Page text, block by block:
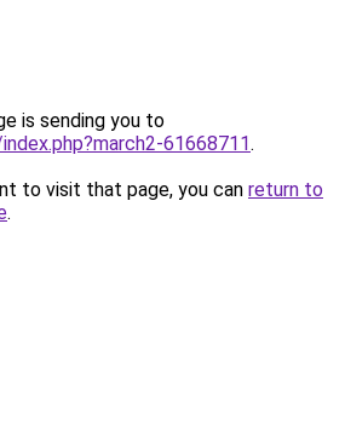
is sending you to
61668711.
to visit that page, you can return to
.